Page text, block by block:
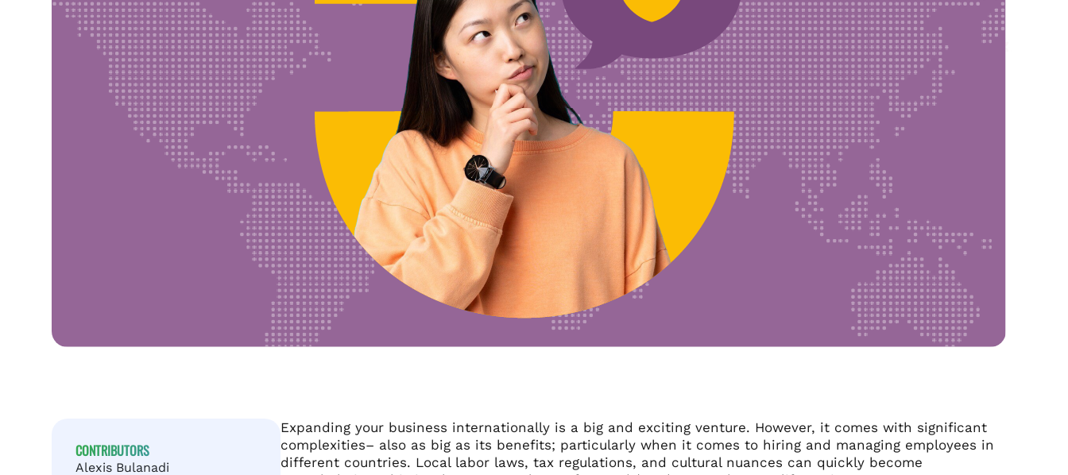
CONTRIBUTORS
Alexis Bulanadi
Expanding your business internationally is a big and exciting venture. However, it comes with significant
complexities– also as big as its benefits; particularly when it comes to hiring and managing employees in
different countries. Local labor laws, tax regulations, and cultural nuances can quickly become